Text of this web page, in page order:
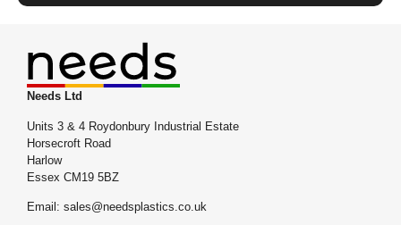
Needs Ltd
Units 3 & 4 Roydonbury Industrial Estate
Horsecroft Road
Harlow
Essex CM19 5BZ
Email: sales@needsplastics.co.uk